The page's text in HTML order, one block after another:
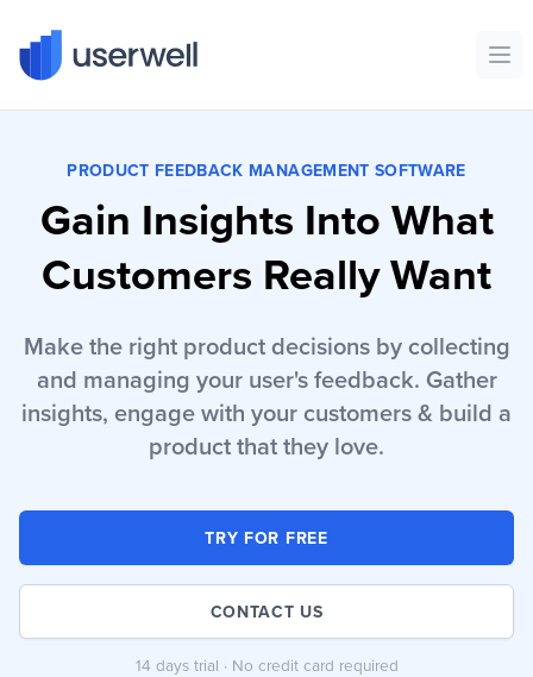
Userwell
PRODUCT FEEDBACK MANAGEMENT SOFTWARE
Gain Insights Into What
Customers Really Want
Make the right product decisions by collecting
and managing your user's feedback. Gather
insights, engage with your customers & build a
product that they love.
TRY FOR FREE
CONTACT US
14 days trial · No credit card required